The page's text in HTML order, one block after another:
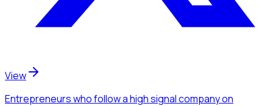
View
Entrepreneurswho follow a high signal companyon